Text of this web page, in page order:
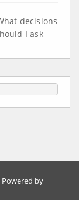
decisions
I ask
by